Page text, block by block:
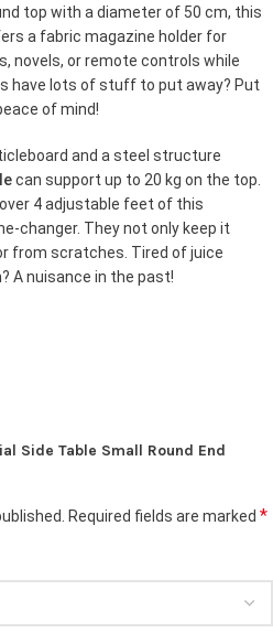
top with a diameter of 50 cm, this
a fabric magazine holder for
novels, or remote controls while
have lots of stuff to put away? Put
of mind!
and a steel structure
can support up to 20 kg on the top.
4 adjustable feet of this
changer. They not only keep it
from scratches. Tired of juice
A nuisance in the past!
Side Table Small Round End
Required fields are marked *